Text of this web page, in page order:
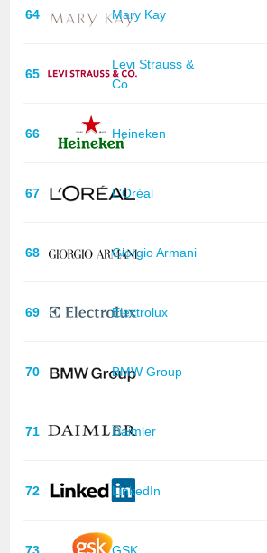
64 Mary Kay
65
Levi Strauss &
Co.
66 Heineken
67 L'Oréal
68 Giorgio Armani
69 Electrolux
70 BMW Group
71 Daimler
72 LinkedIn
73 GSK